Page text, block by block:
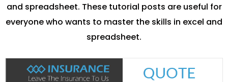
and spreadsheet. These tutorial posts are useful for
everyone who wants to master the skills in excel and
spreadsheet.